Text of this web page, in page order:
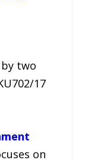
two
17
on